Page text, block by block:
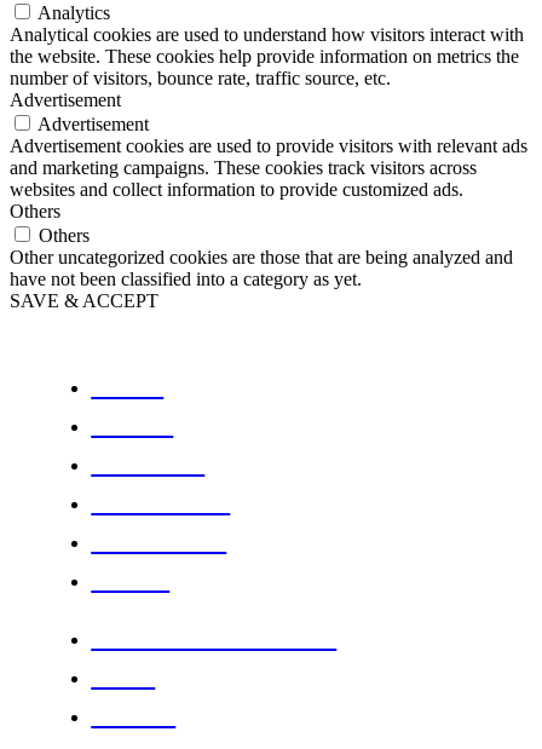
Analytics
Analytical cookies are used to understand how visitors interact with
the website. These cookies help provide information on metrics the
number of visitors, bounce rate, traffic source, etc.
Advertisement
Advertisement
Advertisement cookies are used to provide visitors with relevant ads
and marketing campaigns. These cookies track visitors across
websites and collect information to provide customized ads.
Others
Others
Other uncategorized cookies are those that are being analyzed and
have not been classified into a category as yet.
SAVE & ACCEPT